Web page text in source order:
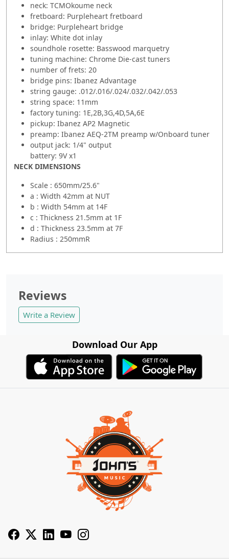
neck: TCMOkoume neck
fretboard: Purpleheart fretboard
bridge: Purpleheart bridge
inlay: White dot inlay
soundhole rosette: Basswood marquetry
tuning machine: Chrome Die-cast tuners
number of frets: 20
bridge pins: Ibanez Advantage
string gauge: .012/.016/.024/.032/.042/.053
string space: 11mm
factory tuning: 1E,2B,3G,4D,5A,6E
pickup: Ibanez AP2 Magnetic
preamp: Ibanez AEQ-2TM preamp w/Onboard tuner
output jack: 1/4" output
battery: 9V x1
NECK DIMENSIONS
Scale : 650mm/25.6"
a : Width 42mm at NUT
b : Width 54mm at 14F
c : Thickness 21.5mm at 1F
d : Thickness 23.5mm at 7F
Radius : 250mmR
Reviews
Write a Review
Download Our App